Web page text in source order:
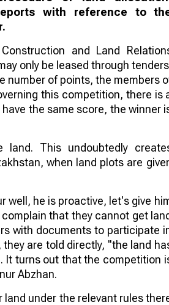
with reference to
and Land
only be leased through
number of points, the members
this competition, there is
the same score, the winner
This undoubtedly
when land plots are
well, he is proactive, let's give
that they cannot get
with documents to participate
are told directly, "the land
It turns out that the competition
Abzhan.
under the relevant rules